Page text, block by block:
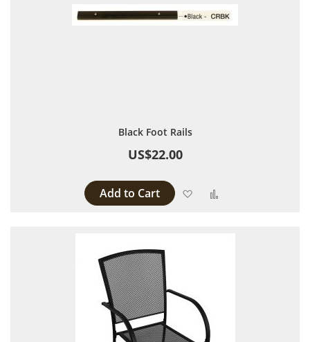
Black Foot Rails
US$22.00
Add to Cart Add to Wish List